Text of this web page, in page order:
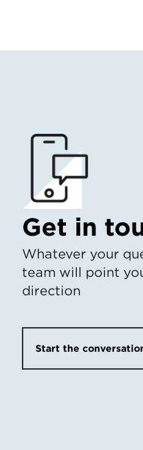
Get in
Whatever your
team will point
direction
Start the